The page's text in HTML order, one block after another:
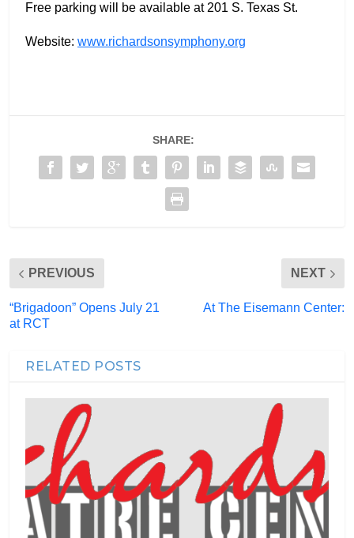
Free parking will be available at 201 S. Texas St.
Website: www.richardsonsymphony.org
SHARE:
PREVIOUS
“Brigadoon” Opens July 21
at RCT
NEXT
At The Eisemann Center:
RELATED POSTS